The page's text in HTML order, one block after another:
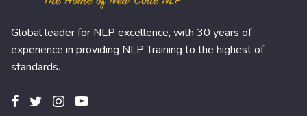
Global leader for NLP excellence, with 30 years of
experience in providing NLP Training to the highest of
standards.